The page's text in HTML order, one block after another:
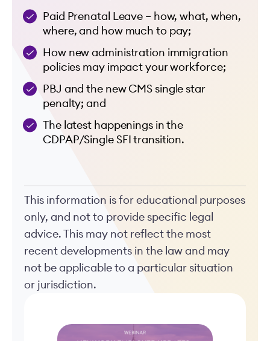
Paid Prenatal Leave – how, what, when,
where, and how much to pay;
How new administration immigration
policies may impact your workforce;
PBJ and the new CMS single star
penalty; and
The latest happenings in the
CDPAP/Single SFI transition.
This information is for educational purposes
only, and not to provide specific legal
advice. This may not reflect the most
recent developments in the law and may
not be applicable to a particular situation
or jurisdiction.